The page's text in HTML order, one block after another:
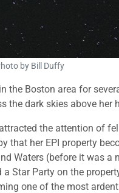
by Bill Duffy
the Boston area for
the dark skies above her
the attention of
that her EPI property
Waters (before it was a
Star Party on the
one of the most